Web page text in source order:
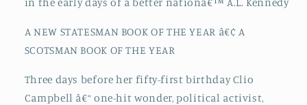
A NEW STATESMAN BOOK OF THE YEAR â€¢ A
SCOTSMAN BOOK OF THE YEAR
Three days before her fifty-first birthday Clio
Campbell â€“ one-hit wonder, political activist,